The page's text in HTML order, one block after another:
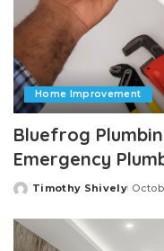
Home Improvement
Bluefrog
Emergency
Posted
Timothy Shively